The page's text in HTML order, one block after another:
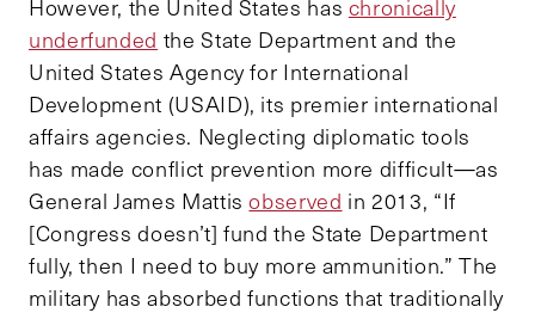
However, the United States has chronically
underfunded the State Department and the
United States Agency for International
Development (USAID), its premier international
affairs agencies. Neglecting diplomatic tools
has made conflict prevention more difficult—as
General James Mattisobserved in 2013, “If
[Congress doesn’t] fund the State Department
fully, then I need to buy more ammunition.” The
military has absorbed functions that traditionally